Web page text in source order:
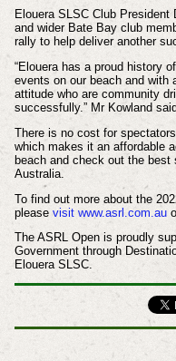
Elouera SLSC Club
and wider Bate Bay club
rally to help deliver another
“Elouera has a proud history
events on our beach and with
attitude who are community
successfully.” Mr Kowland
There is no cost for
which makes it an affordable
beach and check out the
Australia.
To find out more about the
please visit www.asrl.com.au
The ASRL Open is proudly
Government through
Elouera SLSC.